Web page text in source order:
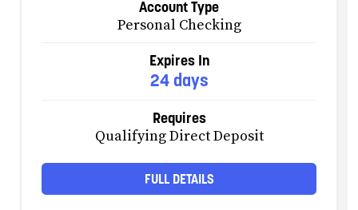
Account Type
Personal Checking
Expires In
24 days
Requires
Qualifying Direct Deposit
FULL DETAILS